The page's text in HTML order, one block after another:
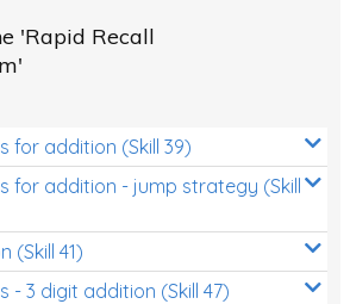
'Rapid Recall
for addition (Skill 39)
for addition - jump strategy (Skill
(Skill 41)
- 3 digit addition (Skill 47)